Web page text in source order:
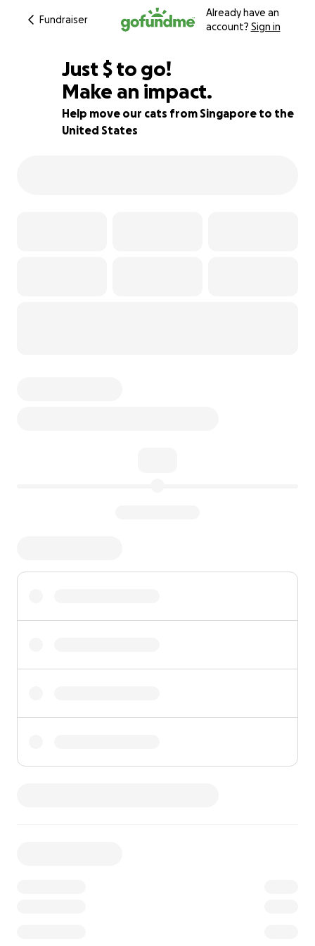
Fundraiser
Already have an
account? Sign in
85% complete
Just $295
$ to go!
Make an impact.
Help move our cats from Singapore to the
United States